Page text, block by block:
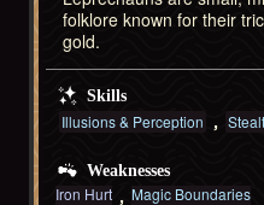
folklore known for their
gold.
Skills
Illusions & Perception
Weaknesses
Iron Hurt Magic Boundaries